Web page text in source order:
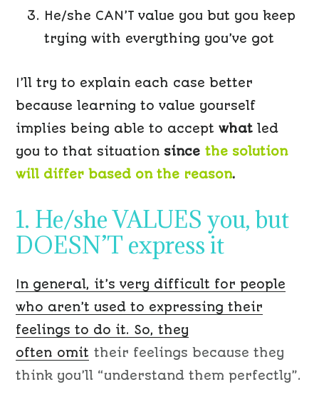
He/she CAN’T value you but you keep
trying with everything you’ve got
I’ll try to explain each case better
because learning to value yourself
implies being able to acceptwhat led
you to that situationsincethe solution
will differ based on the reason.
1. He/she VALUES you, but
DOESN’T express it
In general, it’s very difficult for people
who aren’t used to expressing their
feelings to do it. So, they
often omit their feelings because they
think you’ll “understand them perfectly”.